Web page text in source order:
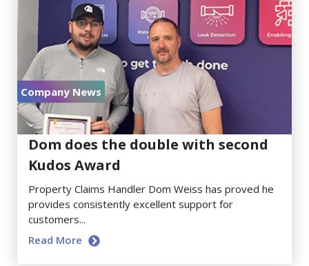
Company News
July 30, 2026
Dom does the double with second
Kudos Award
Property Claims Handler Dom Weiss has proved he
provides consistently excellent support for
customers...
Read More